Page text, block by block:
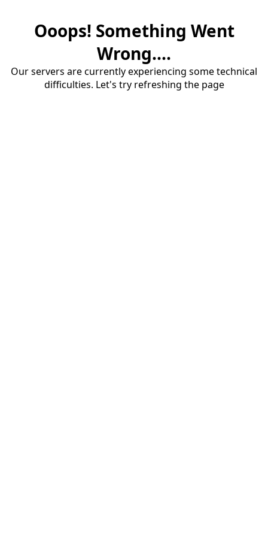
Ooops! Something Went
Wrong....
Our servers are currently experiencing some technical
difficulties. Let's try refreshing the page